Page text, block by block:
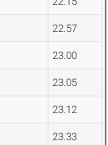
22.57
23.00
23.05
23.12
23.33